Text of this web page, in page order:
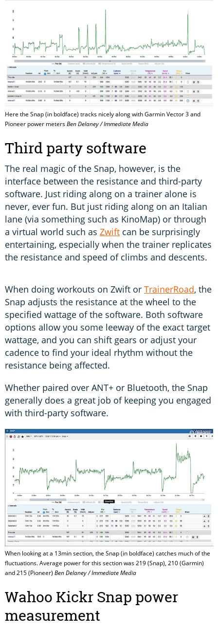
Here the Snap (in boldface) tracks nicely along with Garmin Vector 3 and
Pioneer power metersBen Delaney / Immediate Media
Third party software
The real magic of the Snap, however, is the
interface between the resistance and third-party
software. Just riding along on a trainer alone is
never, ever fun. But just riding along on an Italian
lane (via something such as KinoMap) or through
a virtual world such as Zwift can be surprisingly
entertaining, especially when the trainer replicates
the resistance and speed of climbs and descents.
When doing workouts on Zwift or TrainerRoad, the
Snap adjusts the resistance at the wheel to the
specified wattage of the software. Both software
options allow you some leeway of the exact target
wattage, and you can shift gears or adjust your
cadence to find your ideal rhythm without the
resistance being affected.
Whether paired over ANT+ or Bluetooth, the Snap
generally does a great job of keeping you engaged
with third-party software.
When looking at a 13min section, the Snap (in boldface) catches much of the
fluctuations. Average power for this section was 219 (Snap), 210 (Garmin)
and 215 (Pioneer) Ben Delaney / Immediate Media
Wahoo Kickr Snap power
measurement